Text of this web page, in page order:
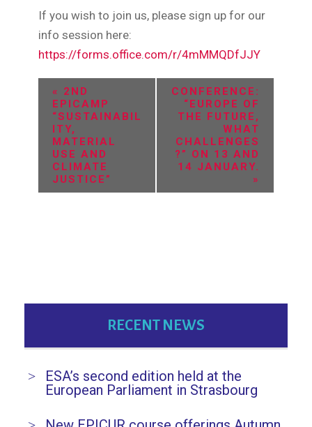
If you wish to join us, please sign up for our
info session here:
https://forms.office.com/r/4mMMQDfJJY
t
o
« 2ND
EPICAMP
“SUSTAINABIL
ITY,
MATERIAL
USE AND
CLIMATE
JUSTICE”
CONFERENCE:
“EUROPE OF
THE FUTURE,
WHAT
CHALLENGES
?” ON 13 AND
14 JANUARY.
»
RECENT NEWS
ESA’s second edition held at the
European Parliament in Strasbourg